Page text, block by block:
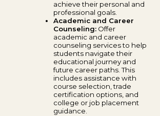
achieve their personal and
professional goals.
Academic and Career
Counseling: Offer
academic and career
counseling services to help
students navigate their
educational journey and
future career paths. This
includes assistance with
course selection, trade
certification options, and
college or job placement
guidance.